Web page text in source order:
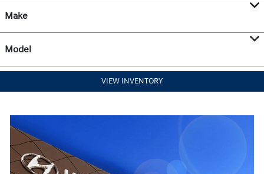
Make
Model
VIEW INVENTORY